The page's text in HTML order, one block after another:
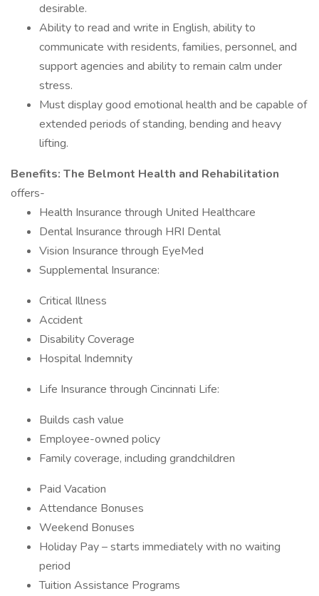
desirable.
Ability to read and write in English, ability to
communicate with residents, families, personnel, and
support agencies and ability to remain calm under
stress.
Must display good emotional health and be capable of
extended periods of standing, bending and heavy
lifting.
Benefits: The Belmont Health and Rehabilitation
offers-
Health Insurance through United Healthcare
Dental Insurance through HRI Dental
Vision Insurance through EyeMed
Supplemental Insurance:
Critical Illness
Accident
Disability Coverage
Hospital Indemnity
Life Insurance through Cincinnati Life:
Builds cash value
Employee-owned policy
Family coverage, including grandchildren
Paid Vacation
Attendance Bonuses
Weekend Bonuses
Holiday Pay – starts immediately with no waiting
period
Tuition Assistance Programs